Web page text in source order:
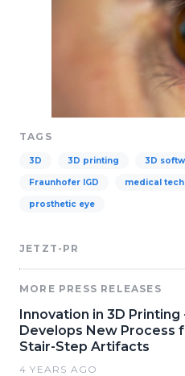
TAGS
3D 3D printing 3D
Fraunhofer IGD medical
prosthetic eye
JETZT-PR
MORE PRESS RELEASES
Innovation in 3D Printing
Develops New Process
Stair-Step Artifacts
4 YEARS AGO